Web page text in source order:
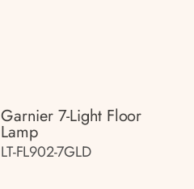
Garnier 7-Light Floor
Lamp
LT-FL902-7GLD